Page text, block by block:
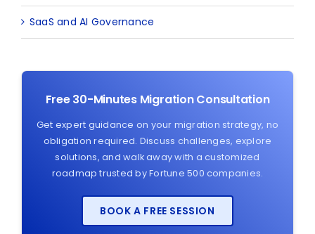
SaaS and AI Governance
Free 30-Minutes Migration Consultation
Get expert guidance on your migration strategy, no
obligation required. Discuss challenges, explore
solutions, and walk away with a customized
roadmap trusted by Fortune 500 companies.
BOOK A FREE SESSION